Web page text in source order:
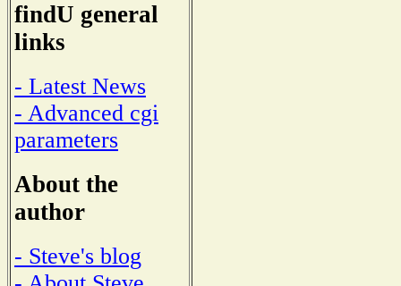
findU general
links
- Latest News
- Advanced cgi
parameters
About the
author
- Steve's blog